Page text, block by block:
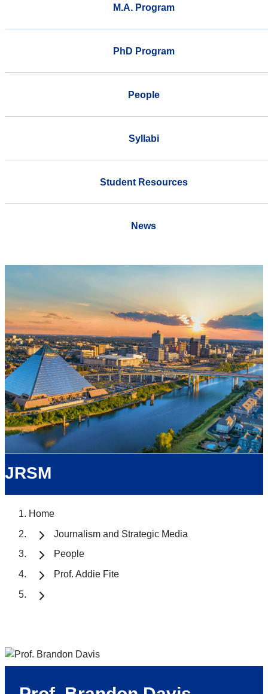
M.A. Program
PhD Program
People
Syllabi
Student Resources
News
JRSM
Home
Journalism and Strategic Media
People
Prof. Addie Fite